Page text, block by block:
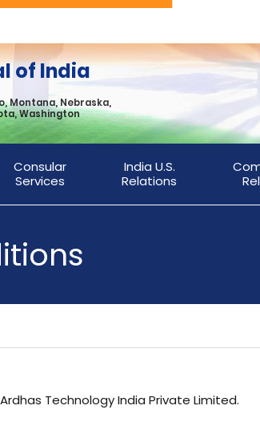
of India
Montana, Nebraska,
Washington
Consular
Services
India U.S.
Relations
Technology India Private Limited.